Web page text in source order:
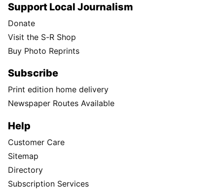
Support Local Journalism
Donate
Visit the S-R Shop
Buy Photo Reprints
Subscribe
Print edition home delivery
Newspaper Routes Available
Help
Customer Care
Sitemap
Directory
Subscription Services